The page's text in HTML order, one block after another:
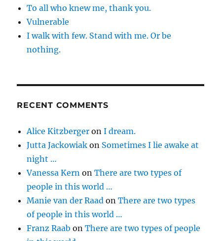
To all who knew me, thank you.
Vulnerable
I walk with few. Stand with me. Or be
nothing.
RECENT COMMENTS
Alice Kitzberger onI dream.
Jutta Jackowiak on Sometimes I lie awake at
night …
Vanessa Kern onThere are two types of
people in this world …
Manie van der Raad onThere are two types
of people in this world …
Franz Raab onThere are two types of people